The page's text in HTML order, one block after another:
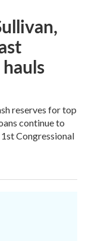
reserves for top
continue to
Congressional